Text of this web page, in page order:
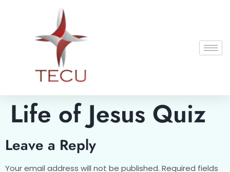
Life of Jesus Quiz
Leave a Reply
Your email address will not be published. Required fields